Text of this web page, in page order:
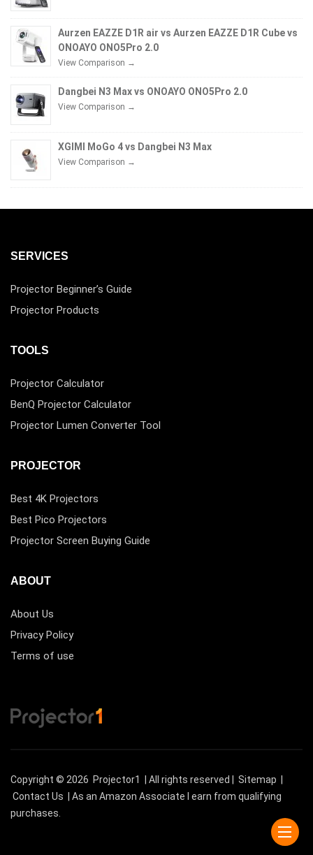
Aurzen EAZZE D1R air vs Aurzen EAZZE D1R Cube vs
ONOAYO ONO5Pro 2.0
View Comparison →
Dangbei N3 Max vs ONOAYO ONO5Pro 2.0
View Comparison →
XGIMI MoGo 4 vs Dangbei N3 Max
View Comparison →
SERVICES
Projector Beginner’s Guide
Projector Products
TOOLS
Projector Calculator
BenQ Projector Calculator
Projector Lumen Converter Tool
PROJECTOR
Best 4K Projectors
Best Pico Projectors
Projector Screen Buying Guide
ABOUT
About Us
Privacy Policy
Terms of use
Copyright © 2026 Projector1 | All rights reserved | Sitemap
Contact Us
| As an Amazon Associate I earn from qualifying
purchases.